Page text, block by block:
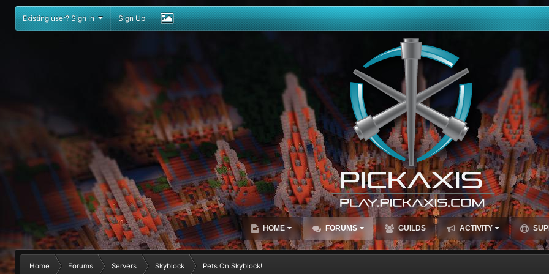
Existing user? Sign In Sign Up
HOME FORUMS GUILDS ACTIVITY
Home Forums Servers Skyblock Pets On Skyblock!